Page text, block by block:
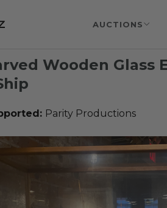
AUCTIONS
Wooden Glass
Parity Productions